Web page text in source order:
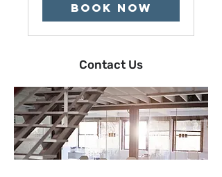
Book Now
Contact Us